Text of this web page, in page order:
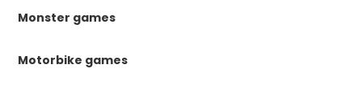
Monster games
Motorbike games